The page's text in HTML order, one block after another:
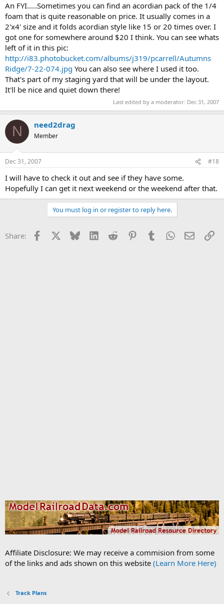
An FYI.....Sometimes you can find an acordian pack of the 1/4
foam that is quite reasonable on price. It usually comes in a
2'x4' size and it folds acordian style like 15 or 20 times over. I
got one for somewhere around $20 I think. You can see whats
left of it in this pic:
http://i83.photobucket.com/albums/j319/pcarrell/Autumns
Ridge/7-22-074.jpg You can also see where I used it too.
That's part of my staging yard that will be under the layout.
It'll be nice and quiet down there!
Last edited by a moderator: Dec 31, 2007
N need2drag
Member
Dec 31, 2007 #18
I will have to check it out and see if they have some.
Hopefully I can get it next weekend or the weekend after that.
You must log in or register to reply here.
Share: Facebook Bluesky LinkedInReddit PinterestTumblrWhatsApp
Email
Affiliate Disclosure: We may receive a commision from some
of the links and ads shown on this website (Learn More Here)
Track Plans